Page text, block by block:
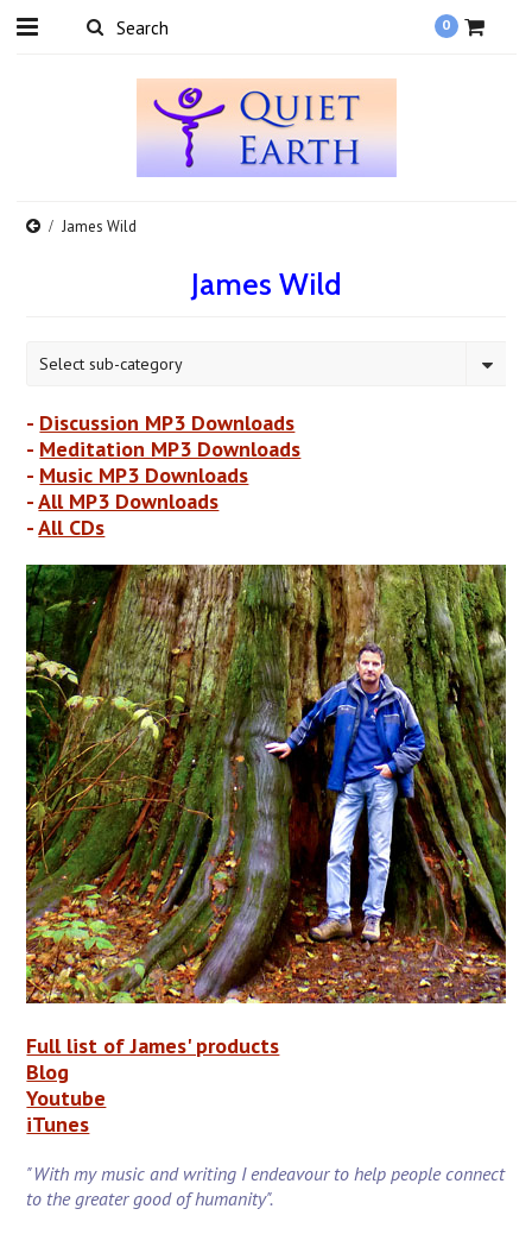
0
James Wild
James Wild
Select sub-category
- Discussion MP3 Downloads
- Meditation MP3 Downloads
- Music MP3 Downloads
-All MP3 Downloads
-All CDs
Full list of James' products
Blog
Youtube
iTunes
"With my music and writing I endeavour to help people connect
to the greater good of humanity".